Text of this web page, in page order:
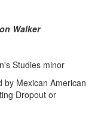
Walker
Studies minor
by Mexican American
Dropout or